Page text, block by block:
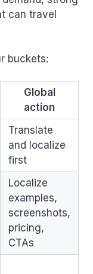
can travel
buckets:
Global
action
Translate
and localize
first
Localize
examples,
screenshots,
pricing,
CTAs